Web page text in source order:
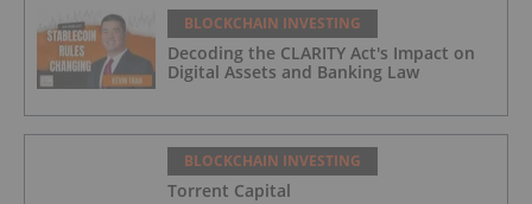
BLOCKCHAIN INVESTING
Decoding the CLARITY Act's Impact on
Digital Assets and Banking Law
BLOCKCHAIN INVESTING
Torrent Capital